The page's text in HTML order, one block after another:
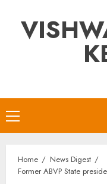
content
Primary
Menu
Home
News Digest
Former ABVP State